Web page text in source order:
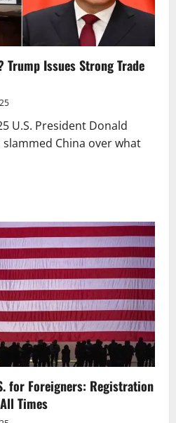
Trump Issues Strong Trade
U.S. President Donald
China over what
for Foreigners: Registration
Times